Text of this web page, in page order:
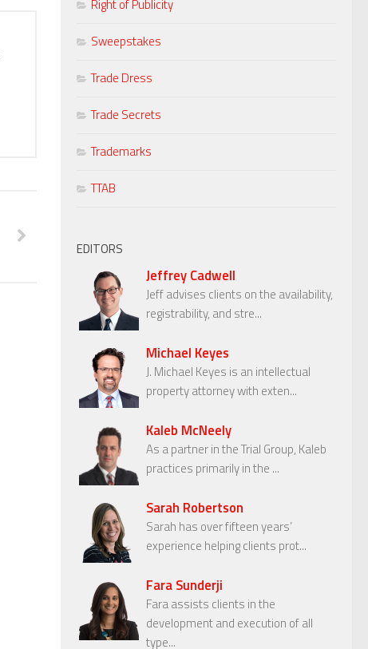
Right of Publicity
Sweepstakes
Trade Dress
Trade Secrets
Trademarks
TTAB
EDITORS
Jeffrey Cadwell
Jeff advises clients on the availability,
registrability, and stre...
Michael Keyes
J. Michael Keyes is an intellectual
property attorney with exten...
Kaleb McNeely
As a partner in the Trial Group, Kaleb
practices primarily in the ...
Sarah Robertson
Sarah has over fifteen years’
experience helping clients prot...
Fara Sunderji
Fara assists clients in the
development and execution of all
type...